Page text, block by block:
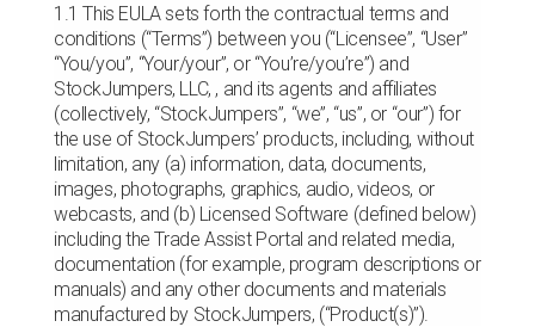
1.1 This EULA sets forth the contractual terms and
conditions (“Terms”) between you (“Licensee”, “User”
“You/you”, “Your/your”, or “You’re/you’re”) and
StockJumpers, LLC, , and its agents and affiliates
(collectively, “StockJumpers”, “we”, “us”, or “our”) for
the use of StockJumpers’ products, including, without
limitation, any (a) information, data, documents,
images, photographs, graphics, audio, videos, or
webcasts, and (b) Licensed Software (defined below)
including the Trade Assist Portal and related media,
documentation (for example, program descriptions or
manuals) and any other documents and materials
manufactured by StockJumpers, (“Product(s)”).